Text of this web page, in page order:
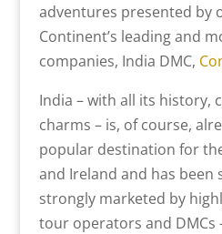
adventures presented by
Continent’s leading and
companies, India DMC,
India – with all its history,
charms – is, of course,
popular destination for
and Ireland and has been
strongly marketed by
tour operators and DMCs